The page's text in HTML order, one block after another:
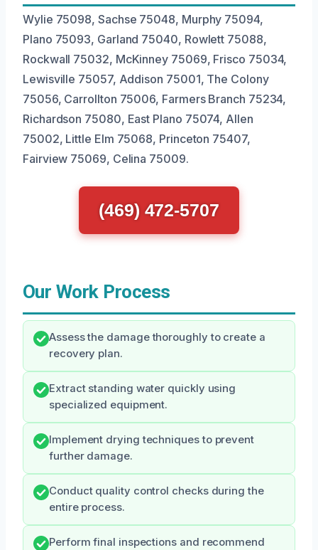
Wylie 75098, Sachse 75048, Murphy 75094,
Plano 75093, Garland 75040, Rowlett 75088,
Rockwall 75032, McKinney 75069, Frisco 75034,
Lewisville 75057, Addison 75001, The Colony
75056, Carrollton 75006, Farmers Branch 75234,
Richardson 75080, East Plano 75074, Allen
75002, Little Elm 75068, Princeton 75407,
Fairview 75069, Celina 75009.
(469) 472-5707
Our Work Process
Assess the damage thoroughly to create a
recovery plan.
Extract standing water quickly using
specialized equipment.
Implement drying techniques to prevent
further damage.
Conduct quality control checks during the
entire process.
Perform final inspections and recommend